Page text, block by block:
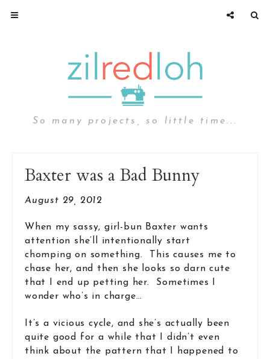
So many projects, so little time...
Baxter was a Bad Bunny
August 29, 2012
When my sassy, girl-bun Baxter wants
attention she’ll intentionally start
chomping on something. This causes me to
chase her, and then she looks so darn cute
that I end up petting her. Sometimes I
wonder who’s in charge…
It’s a vicious cycle, and she’s actually been
quite good for a while that I didn’t even
think about the pattern that I happened to